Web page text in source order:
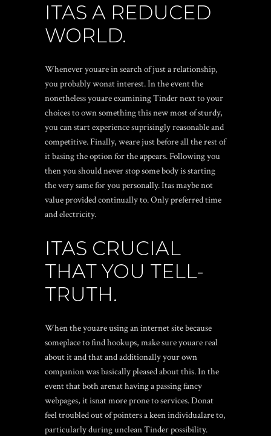
ITAS A REDUCED
WORLD.
Whenever youare in search of just a relationship,
you probably wonat interest. In the event the
nonetheless youare examining Tinder next to your
choices to own something this new most of sturdy,
you can start experience suprisingly reasonable and
competitive. Finally, weare just before all the rest of
it basing the option for the appears. Following you
then you should never stop some body is starting
the very same for you personally. Itas maybe not
value provided continually to. Only preferred time
and electricity.
ITAS CRUCIAL
THAT YOU TELL-
TRUTH.
When the youare using an internet site because
someplace to find hookups, make sure youare real
about it and that and additionally your own
companion was basically pleased about this. In the
event that both arenat having a passing fancy
webpages, it isnat more prone to services. Donat
feel troubled out of pointers a keen individualare to,
particularly during unclean Tinder possibility.